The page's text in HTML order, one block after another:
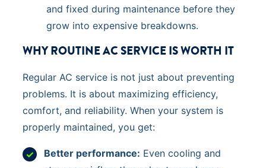
and fixed during maintenance before they
grow into expensive breakdowns.
WHY ROUTINE AC SERVICE IS WORTH IT
Regular AC service is not just about preventing
problems. It is about maximizing efficiency,
comfort, and reliability. When your system is
properly maintained, you get:
Better performance: Even cooling and